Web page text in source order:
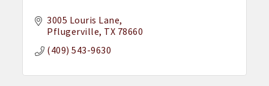
3005 Louris Lane
Pflugerville TX 78660
(409) 543-9630